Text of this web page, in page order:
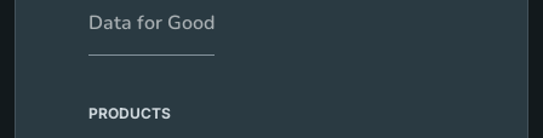
Data for Good
PRODUCTS